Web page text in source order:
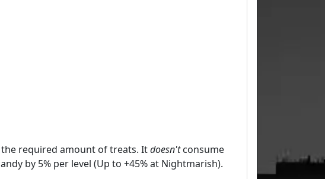
required amount of treats. Itdoesn'tconsume
by 5% per level (Up to +45% at Nightmarish).